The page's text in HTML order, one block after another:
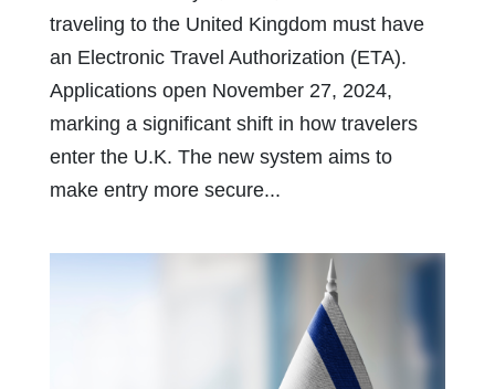
traveling to the United Kingdom must have
an Electronic Travel Authorization (ETA).
Applications open November 27, 2024,
marking a significant shift in how travelers
enter the U.K. The new system aims to
make entry more secure...